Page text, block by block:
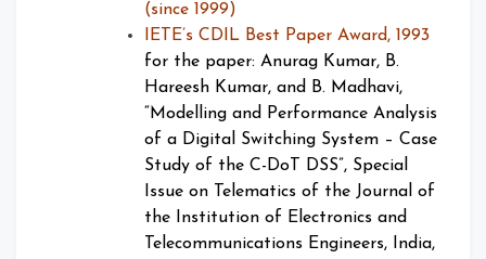
(since 1999)
IETE’s CDIL Best Paper Award, 1993
for the paper: Anurag Kumar, B.
Hareesh Kumar, and B. Madhavi,
“Modelling and Performance Analysis
of a Digital Switching System – Case
Study of the C-DoT DSS”, Special
Issue on Telematics of the Journal of
the Institution of Electronics and
Telecommunications Engineers, India,